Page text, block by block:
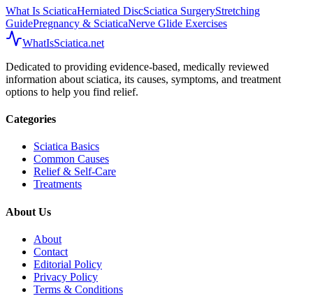
What Is SciaticaHerniated DiscSciatica SurgeryStretching
GuidePregnancy & SciaticaNerve Glide Exercises
WhatIsSciatica.net
Dedicated to providing evidence-based, medically reviewed
information about sciatica, its causes, symptoms, and treatment
options to help you find relief.
Categories
Sciatica Basics
Common Causes
Relief & Self-Care
Treatments
About Us
About
Contact
Editorial Policy
Privacy Policy
Terms & Conditions